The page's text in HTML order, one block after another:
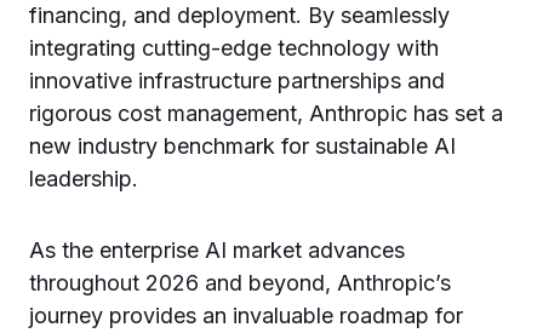
financing, and deployment. By seamlessly
integrating cutting-edge technology with
innovative infrastructure partnerships and
rigorous cost management, Anthropic has set a
new industry benchmark for sustainable AI
leadership.
As the enterprise AI market advances
throughout 2026 and beyond, Anthropic’s
journey provides an invaluable roadmap for